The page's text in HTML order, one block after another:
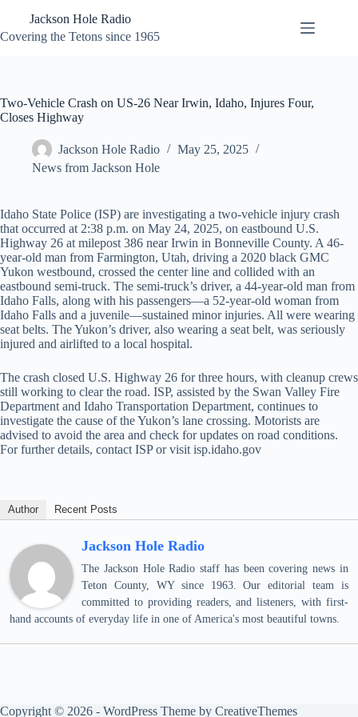
content
Jackson Hole Radio
Covering the Tetons since 1965
Two-Vehicle Crash on US-26 Near Irwin, Idaho, Injures Four,
Closes Highway
Jackson Hole Radio
May 25, 2025
News from Jackson Hole
Idaho State Police (ISP) are investigating a two-vehicle injury crash
that occurred at 2:38 p.m. on May 24, 2025, on eastbound U.S.
Highway 26 at milepost 386 near Irwin in Bonneville County. A 46-
year-old man from Farmington, Utah, driving a 2020 black GMC
Yukon westbound, crossed the center line and collided with an
eastbound semi-truck. The semi-truck’s driver, a 44-year-old man from
Idaho Falls, along with his passengers—a 52-year-old woman from
Idaho Falls and a juvenile—sustained minor injuries. All were wearing
seat belts. The Yukon’s driver, also wearing a seat belt, was seriously
injured and airlifted to a local hospital.
The crash closed U.S. Highway 26 for three hours, with cleanup crews
still working to clear the road. ISP, assisted by the Swan Valley Fire
Department and Idaho Transportation Department, continues to
investigate the cause of the Yukon’s lane crossing. Motorists are
advised to avoid the area and check for updates on road conditions.
For further details, contact ISP or visit isp.idaho.gov
Author Recent Posts
Jackson Hole Radio
The Jackson Hole Radio staff has been covering news in
Teton County, WY since 1963. Our editorial team is
committed to providing readers, and listeners, with first-
hand accounts of everyday life in one of America's most beautiful towns.
Copyright © 2026 - WordPress Theme by CreativeThemes